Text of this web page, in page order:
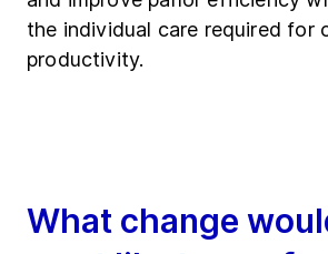
the individual care required for
productivity.
What change